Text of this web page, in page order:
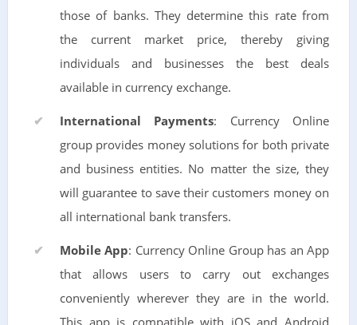
those of banks. They determine this rate from
the current market price, thereby giving
individuals and businesses the best deals
available in currency exchange.
International Payments: Currency Online
group provides money solutions for both private
and business entities. No matter the size, they
will guarantee to save their customers money on
all international bank transfers.
Mobile App: Currency Online Group has an App
that allows users to carry out exchanges
conveniently wherever they are in the world.
This app is compatible with iOS and Android